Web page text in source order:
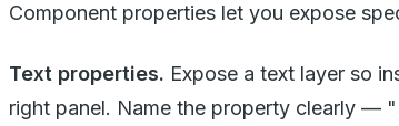
Component properties let you expose
Text properties. Expose a text layer so
right panel. Name the property clearly —